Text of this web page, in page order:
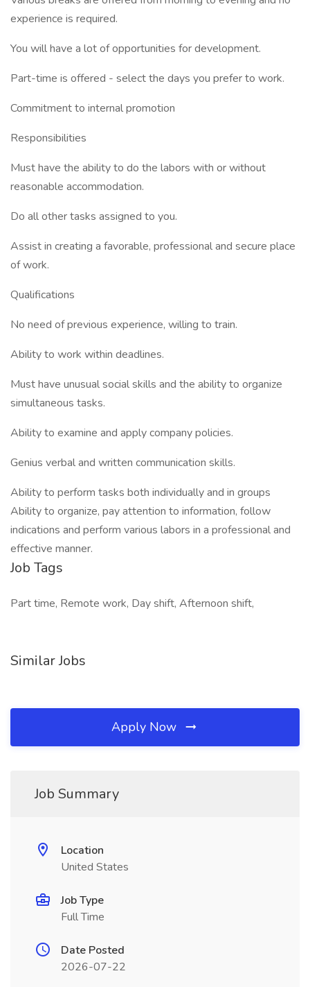
experience is required.
You will have a lot of opportunities for development.
Part-time is offered - select the days you prefer to work.
Commitment to internal promotion
Responsibilities
Must have the ability to do the labors with or without
reasonable accommodation.
Do all other tasks assigned to you.
Assist in creating a favorable, professional and secure place
of work.
Qualifications
No need of previous experience, willing to train.
Ability to work within deadlines.
Must have unusual social skills and the ability to organize
simultaneous tasks.
Ability to examine and apply company policies.
Genius verbal and written communication skills.
Ability to perform tasks both individually and in groups
Ability to organize, pay attention to information, follow
indications and perform various labors in a professional and
effective manner.
Job Tags
Part time, Remote work, Day shift, Afternoon shift,
Similar Jobs
Apply Now
Job Summary
Location
United States
Job Type
Full Time
Date Posted
2026-07-22